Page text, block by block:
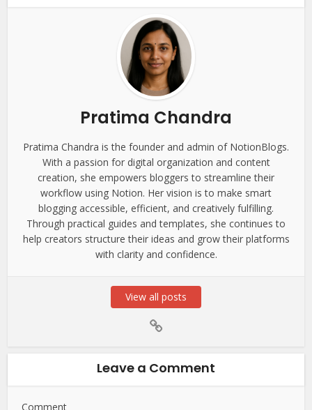
Pratima Chandra
Pratima Chandra is the founder and admin of NotionBlogs.
With a passion for digital organization and content
creation, she empowers bloggers to streamline their
workflow using Notion. Her vision is to make smart
blogging accessible, efficient, and creatively fulfilling.
Through practical guides and templates, she continues to
help creators structure their ideas and grow their platforms
with clarity and confidence.
View all posts
Leave a Comment
Comment